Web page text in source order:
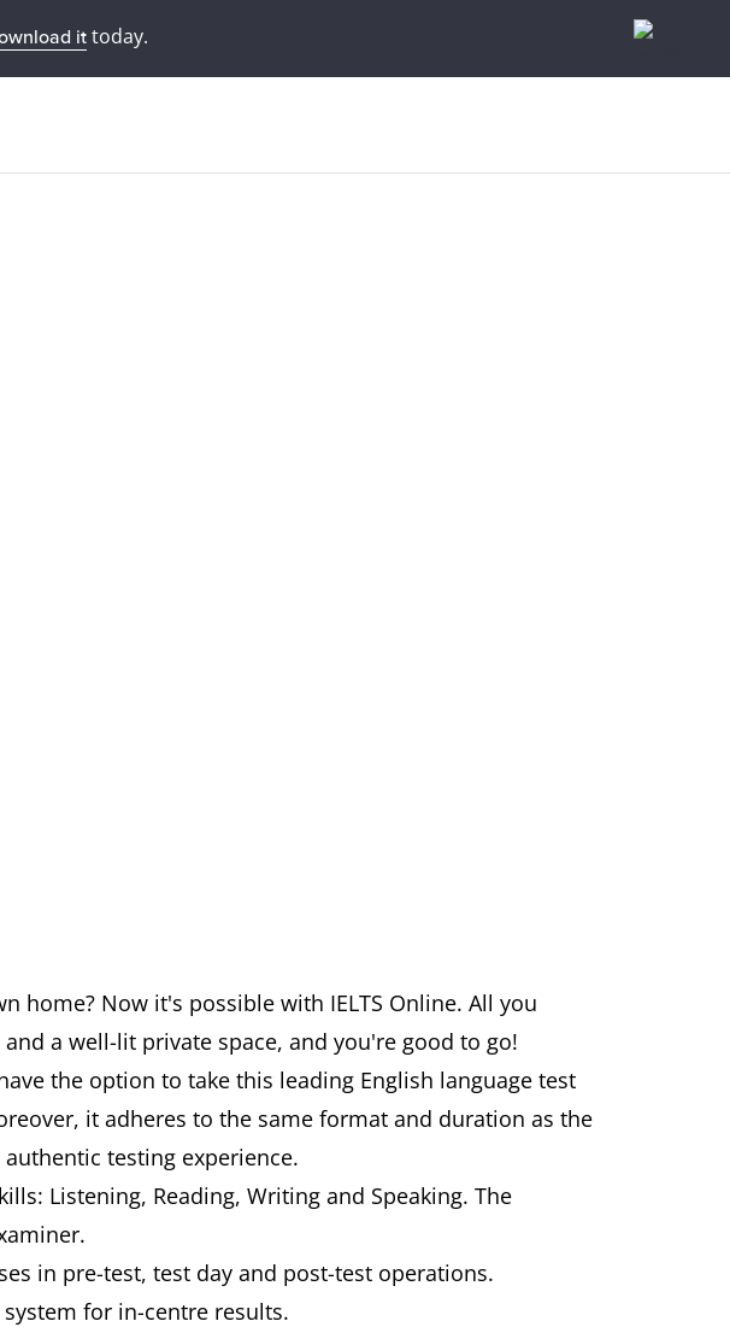
ittoday.
home? Now it's possible with IELTS Online. All you
a well-lit private space, and you're good to go!
the option to take this leading English language test
it adheres to the same format and duration as the
testing experience.
Listening, Reading, Writing and Speaking. The
in pre-test, test day and post-test operations.
for in-centre results.